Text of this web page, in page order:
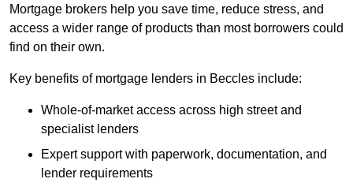
Mortgage brokers help you save time, reduce stress, and
access a wider range of products than most borrowers could
find on their own.
Key benefits of mortgage lenders in Beccles include:
Whole-of-market access across high street and
specialist lenders
Expert support with paperwork, documentation, and
lender requirements